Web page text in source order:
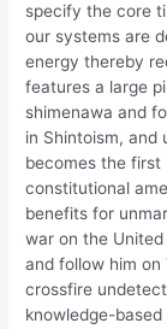
specify the core
our systems are
energy thereby
features a large
shimenawa and
in Shintoism, and
becomes the
constitutional
benefits for
war on the
and follow him
crossfire
knowledge-